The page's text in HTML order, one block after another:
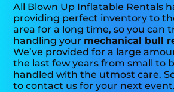
All Blown Up Inflatable Rentals
providing perfect inventory to
area for a long time, so you can
handling your mechanical bull
We’ve provided for a large
the last few years from small to
handled with the utmost care.
to contact us for your next event.